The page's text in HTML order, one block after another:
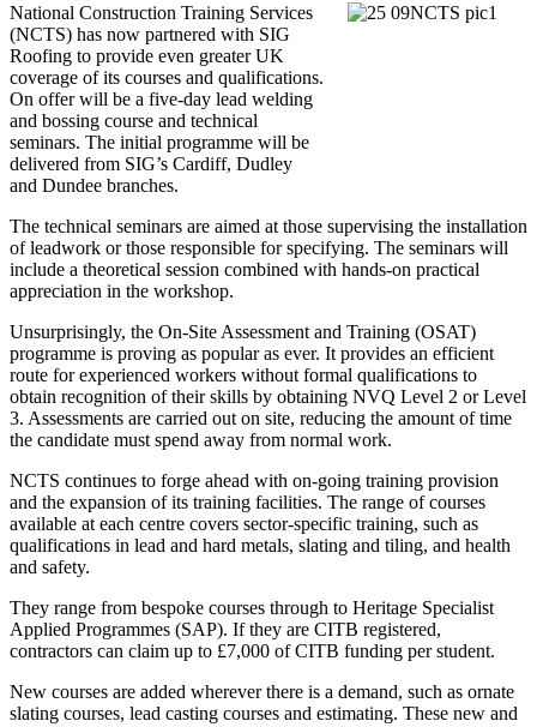
National Construction Training Services
(NCTS) has now partnered with SIG
Roofing to provide even greater UK
coverage of its courses and qualifications.
On offer will be a five-day lead welding
and bossing course and technical
seminars. The initial programme will be
delivered from SIG’s Cardiff, Dudley
and Dundee branches.
The technical seminars are aimed at those supervising the installation
of leadwork or those responsible for specifying. The seminars will
include a theoretical session combined with hands-on practical
appreciation in the workshop.
Unsurprisingly, the On-Site Assessment and Training (OSAT)
programme is proving as popular as ever. It provides an efficient
route for experienced workers without formal qualifications to
obtain recognition of their skills by obtaining NVQ Level 2 or Level
3. Assessments are carried out on site, reducing the amount of time
the candidate must spend away from normal work.
NCTS continues to forge ahead with on-going training provision
and the expansion of its training facilities. The range of courses
available at each centre covers sector-specific training, such as
qualifications in lead and hard metals, slating and tiling, and health
and safety.
They range from bespoke courses through to Heritage Specialist
Applied Programmes (SAP). If they are CITB registered,
contractors can claim up to £7,000 of CITB funding per student.
New courses are added wherever there is a demand, such as ornate
slating courses, lead casting courses and estimating. These new and